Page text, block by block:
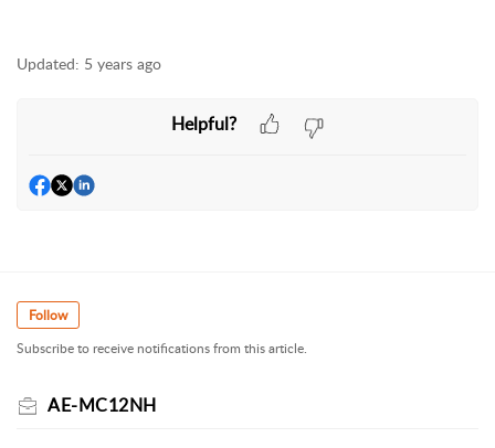
Updated: 5 years ago
Helpful?
Follow
Subscribe to receive notifications from this article.
AE-MC12NH